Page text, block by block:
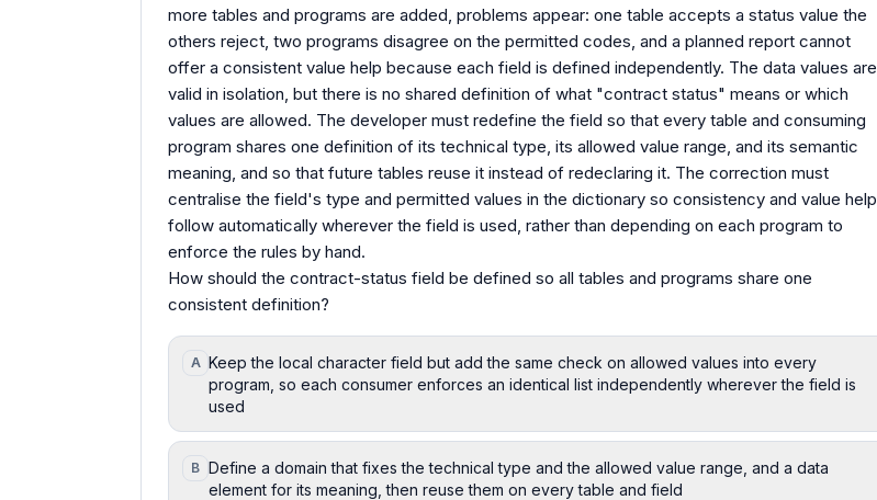
more tables and programs are added, problems appear: one table accepts a status value the
others reject, two programs disagree on the permitted codes, and a planned report cannot
offer a consistent value help because each field is defined independently. The data values are
valid in isolation, but there is no shared definition of what "contract status" means or which
values are allowed. The developer must redefine the field so that every table and consuming
program shares one definition of its technical type, its allowed value range, and its semantic
meaning, and so that future tables reuse it instead of redeclaring it. The correction must
centralise the field's type and permitted values in the dictionary so consistency and value help
follow automatically wherever the field is used, rather than depending on each program to
enforce the rules by hand.
How should the contract-status field be defined so all tables and programs share one
consistent definition?
A Keep the local character field but add the same check on allowed values into every
program, so each consumer enforces an identical list independently wherever the field is
used
B Define a domain that fixes the technical type and the allowed value range, and a data
element for its meaning, then reuse them on every table and field